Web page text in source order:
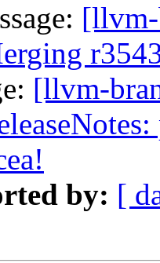
[llvm-
[llvm-
by: [